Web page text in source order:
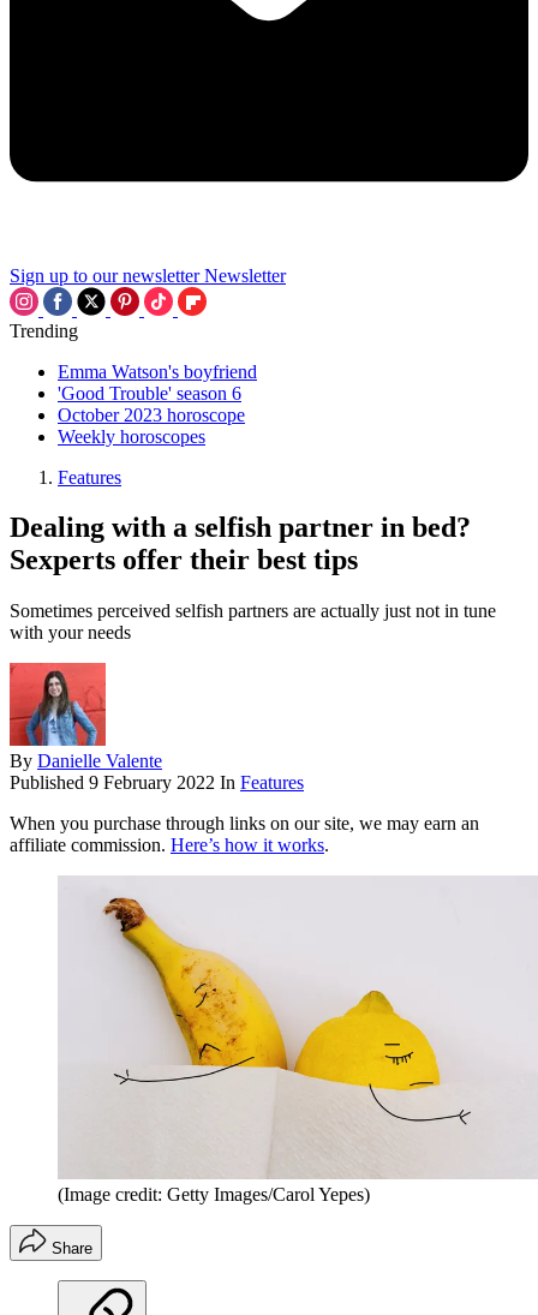
Sign up to our newsletter Newsletter
Trending
Emma Watson's boyfriend
'Good Trouble' season 6
October 2023 horoscope
Weekly horoscopes
Features
Dealing with a selfish partner in bed?
Sexperts offer their best tips
Sometimes perceived selfish partners are actually just not in tune
with your needs
By Danielle Valente
Published 9 February 2022 In Features
When you purchase through links on our site, we may earn an
affiliate commission. Here’s how it works.
(Image credit: Getty Images/Carol Yepes)
Share